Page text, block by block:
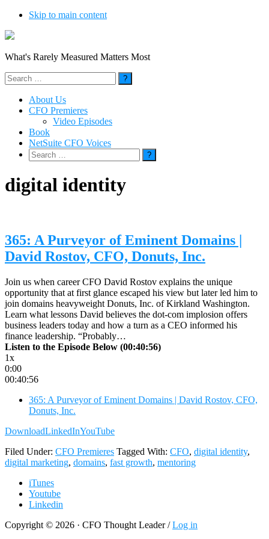
Skip to main content
What's Rarely Measured Matters Most
Search
for:
About Us
CFO Premieres
Video Episodes
Book
NetSuite CFO Voices
Search
for:
digital identity
365: A Purveyor of Eminent Domains |
David Rostov, CFO, Donuts, Inc.
Join us when career CFO David Rostov explains the unique
opportunity that at first glance escaped his view but later led him to
join domains heavyweight Donuts, Inc. of Kirkland Washington.
Learn what lessons David believes the dot-com implosion offers
business leaders today and how a turn as a CEO informed his
finance leadership. “Probably…
Listen to the Episode Below (00:40:56)
1x
0:00
00:40:56
365: A Purveyor of Eminent Domains | David Rostov, CFO,
Donuts, Inc.
DownloadLinkedInYouTube
Filed Under: CFO Premieres Tagged With: CFO, digital identity,
digital marketing, domains, fast growth, mentoring
iTunes
Youtube
Linkedin
Copyright © 2026 · CFO Thought Leader /Log in